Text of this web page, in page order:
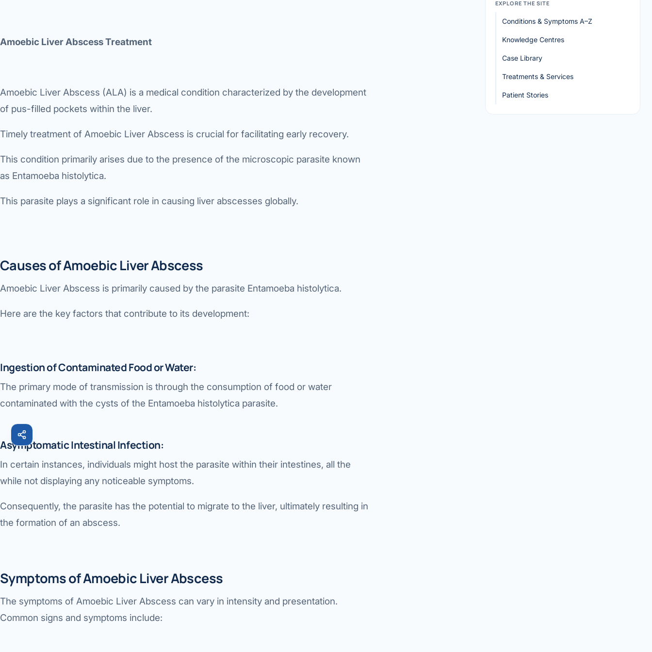
Liver Cancer
Gallbladder Cancer
Robotic Colorectal Surgery
Robotic GI Cancer Surgery
Amoebic Liver Abscess Treatment
Amoebic Liver Abscess (ALA) is a medical condition characterized by the development
of pus-filled pockets within the liver.
Timely treatment of Amoebic Liver Abscess is crucial for facilitating early recovery.
This condition primarily arises due to the presence of the microscopic parasite known
as Entamoeba histolytica.
This parasite plays a significant role in causing liver abscesses globally.
Causes of Amoebic Liver Abscess
Amoebic Liver Abscess is primarily caused by the parasite Entamoeba histolytica.
Here are the key factors that contribute to its development:
Ingestion of Contaminated Food or Water:
The primary mode of transmission is through the consumption of food or water
contaminated with the cysts of the Entamoeba histolytica parasite.
Asymptomatic Intestinal Infection:
In certain instances, individuals might host the parasite within their intestines, all the
while not displaying any noticeable symptoms.
Consequently, the parasite has the potential to migrate to the liver, ultimately resulting in
the formation of an abscess.
Symptoms of Amoebic Liver Abscess
The symptoms of Amoebic Liver Abscess can vary in intensity and presentation.
Common signs and symptoms include:
EXPLORE THE SITE
Conditions & Symptoms A–Z
Knowledge Centres
Case Library
Treatments & Services
Patient Stories